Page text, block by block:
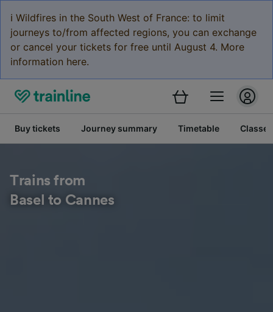
ℹ️ Wildfires in the South West of France: to limit
journeys to/from affected regions, you can exchange
or cancel your tickets for free until August 4. More
information here.
Buy tickets Journey summary Timetable Classes
Trains from
Basel to Cannes